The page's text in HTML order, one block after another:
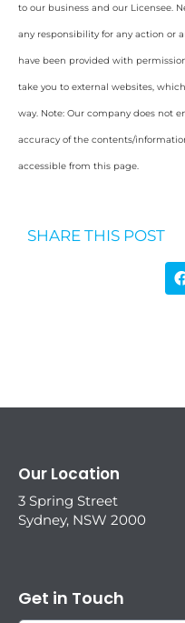
to our business and our Licensee.
any responsibility for any action or
have been provided with
take you to external websites,
way. Note: Our company does not
accuracy of the contents/
accessible from this page.
SHARE THIS POST
Our Location
3 Spring Street
Sydney, NSW 2000
Get in Touch